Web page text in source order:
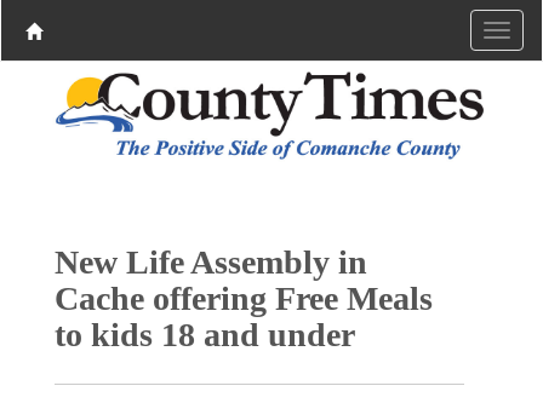
New Life Assembly in
Cache offering Free Meals
to kids 18 and under